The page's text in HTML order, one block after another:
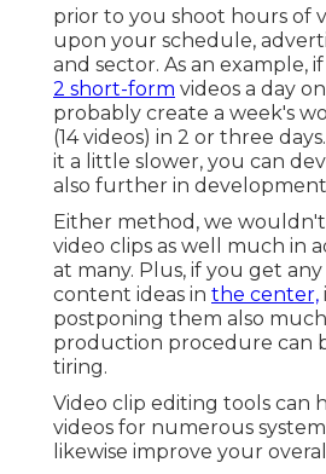
prior to you shoot hours of
upon your schedule,
and sector. As an example,
2 short-form videos a day
probably create a week's
(14 videos) in 2 or three
it a little slower, you can
also further in
Either method, we wouldn't
video clips as well much in
at many. Plus, if you get
content ideas in the center,
postponing them also
production procedure can
tiring.
Video clip editing tools can
videos for numerous
likewise improve your